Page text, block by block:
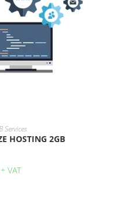
Services
HOSTING 2GB
+ VAT